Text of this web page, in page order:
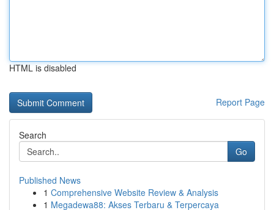
HTML is disabled
Report Page
Search
Go
Published News
1 Comprehensive Website Review & Analysis
1 Megadewa88: Akses Terbaru & Terpercaya